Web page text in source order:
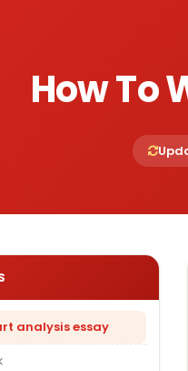
How To
analysis essay